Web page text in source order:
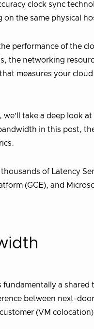
clock sync
on the same physical
performance of the
the networking
measures your
take a deep look
in this post,
of Latency
(GCE), and
a
between next-
(VM